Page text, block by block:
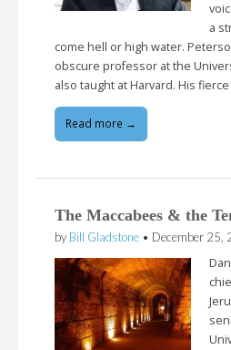
a
come hell or high water.
obscure professor at the
also taught at Harvard. His
Read more →
The Maccabees & the
by Bill Gladstone • December 25,